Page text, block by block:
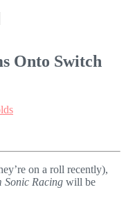
Onto Switch
on a roll recently),
Sonic Racing will be